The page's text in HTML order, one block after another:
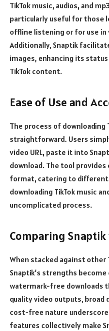
TikTok music, audios, and
particularly useful for those
offline listening or for use in
Additionally, Snaptik
images, enhancing its
TikTok content.
Ease of Use and
The process of downloading
straightforward. Users
video URL, paste it into
download. The tool
format, catering to different
downloading TikTok music
uncomplicated process.
Comparing
When stacked against other
Snaptik’s strengths
watermark-free downloads
quality video outputs, broad
cost-free nature
features collectively make